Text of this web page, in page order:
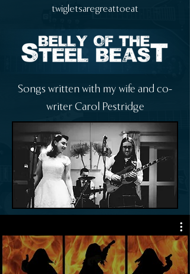
twigletsaregreattoeat
Songs written with my wife and co-
writer Carol Pestridge